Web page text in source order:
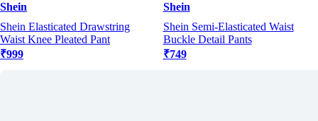
Shein
Shein Elasticated Drawstring
Waist Knee Pleated Pant
₹999
Shein
Shein Semi-Elasticated Waist
Buckle Detail Pants
₹749